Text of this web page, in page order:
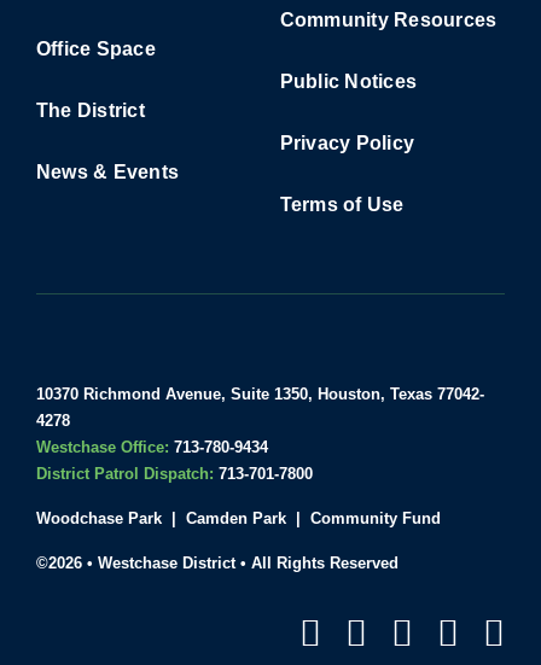
Office Space
The District
News & Events
Community Resources
Public Notices
Privacy Policy
Terms of Use
10370 Richmond Avenue, Suite 1350, Houston, Texas 77042-
4278
Westchase Office: 713-780-9434
District Patrol Dispatch: 713-701-7800
Woodchase Park| Camden Park| Community Fund
©2026 • Westchase District • All Rights Reserved